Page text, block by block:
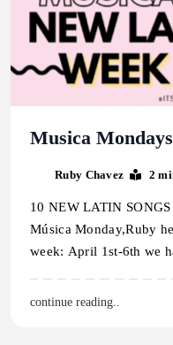
Musica
Ruby Chavez 2
10 NEW LATIN
Música Monday,Ruby
week: April 1st-6th we
continue reading..